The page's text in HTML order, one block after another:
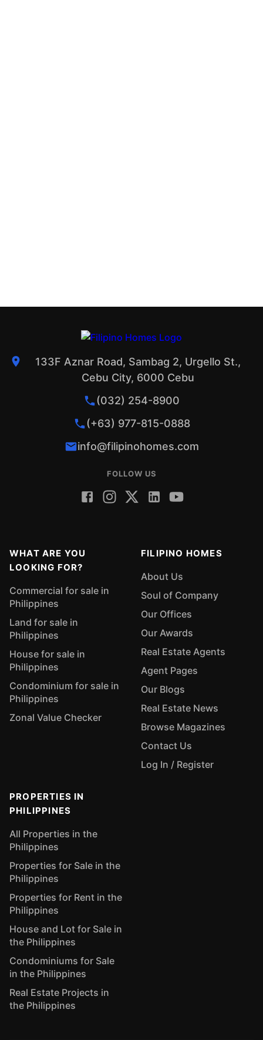
133F Aznar Road, Sambag 2, Urgello St.,
Cebu City, 6000 Cebu
(032) 254-8900
(+63) 977-815-0888
info@filipinohomes.com
FOLLOW US
WHAT ARE YOU
LOOKING FOR?
Commercial for sale in
Philippines
Land for sale in
Philippines
House for sale in
Philippines
Condominium for sale in
Philippines
Zonal Value Checker
FILIPINO HOMES
About Us
Soul of Company
Our Offices
Our Awards
Real Estate Agents
Agent Pages
Our Blogs
Real Estate News
Browse Magazines
Contact Us
Log In / Register
PROPERTIES IN
PHILIPPINES
All Properties in the
Philippines
Properties for Sale in the
Philippines
Properties for Rent in the
Philippines
House and Lot for Sale in
the Philippines
Condominiums for Sale
in the Philippines
Real Estate Projects in
the Philippines